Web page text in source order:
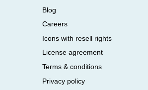
Blog
Careers
Icons with resell rights
License agreement
Terms & conditions
Privacy policy